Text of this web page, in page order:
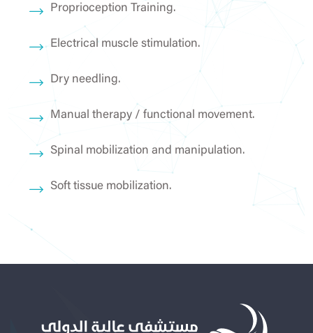
Proprioception Training.
Electrical muscle stimulation.
Dry needling.
Manual therapy / functional movement.
Spinal mobilization and manipulation.
Soft tissue mobilization.